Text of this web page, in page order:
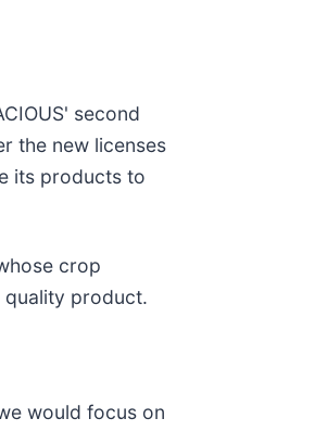
second
the new licenses
its products to
crop
quality product.
would focus on